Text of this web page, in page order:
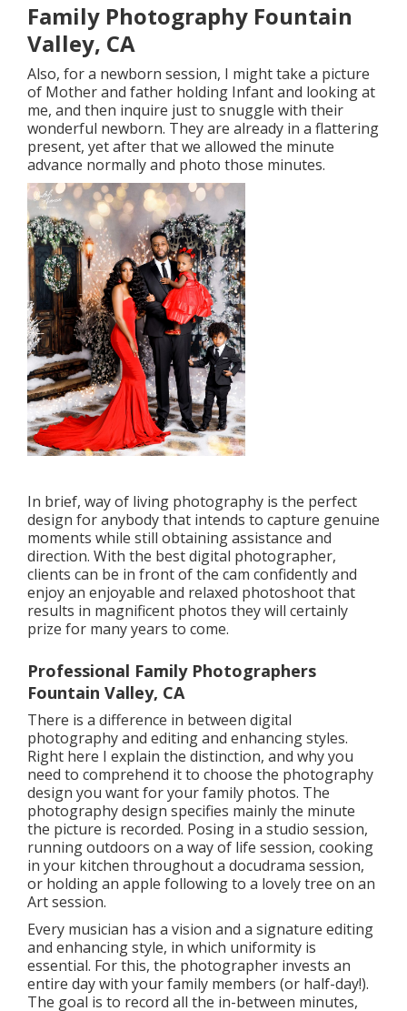
Family Photography Fountain
Valley, CA
Also, for a newborn session, I might take a picture
of Mother and father holding Infant and looking at
me, and then inquire just to snuggle with their
wonderful newborn. They are already in a flattering
present, yet after that we allowed the minute
advance normally and photo those minutes.
In brief, way of living photography is the perfect
design for anybody that intends to capture genuine
moments while still obtaining assistance and
direction. With the best digital photographer,
clients can be in front of the cam confidently and
enjoy an enjoyable and relaxed photoshoot that
results in magnificent photos they will certainly
prize for many years to come.
Professional Family Photographers
Fountain Valley, CA
There is a difference in between digital
photography and editing and enhancing styles.
Right here I explain the distinction, and why you
need to comprehend it to choose the photography
design you want for your family photos. The
photography design specifies mainly the minute
the picture is recorded. Posing in a studio session,
running outdoors on a way of life session, cooking
in your kitchen throughout a docudrama session,
or holding an apple following to a lovely tree on an
Art session.
Every musician has a vision and a signature editing
and enhancing style, in which uniformity is
essential. For this, the photographer invests an
entire day with your family members (or half-day!).
The goal is to record all the in-between minutes,